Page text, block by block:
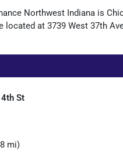
Northwest Indiana is
located at 3739 West 37th
St
mi)